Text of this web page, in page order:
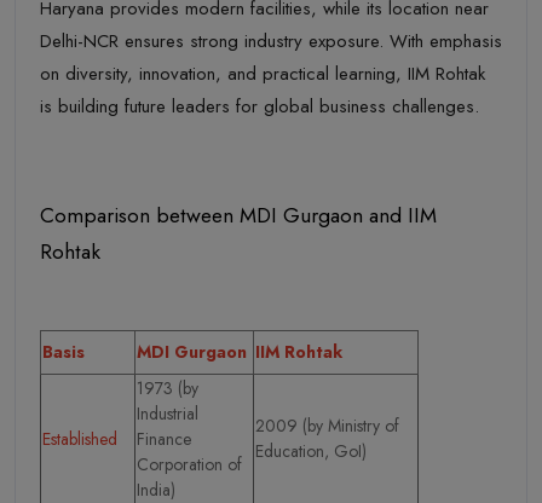
Haryana provides modern facilities, while its location near
Delhi-NCR ensures strong industry exposure. With emphasis
on diversity, innovation, and practical learning, IIM Rohtak
is building future leaders for global business challenges.
Comparison between MDI Gurgaon and IIM
Rohtak
Basis MDI Gurgaon IIM Rohtak
Established
1973 (by
Industrial
Finance
Corporation of
India)
2009 (by Ministry of
Education, GoI)